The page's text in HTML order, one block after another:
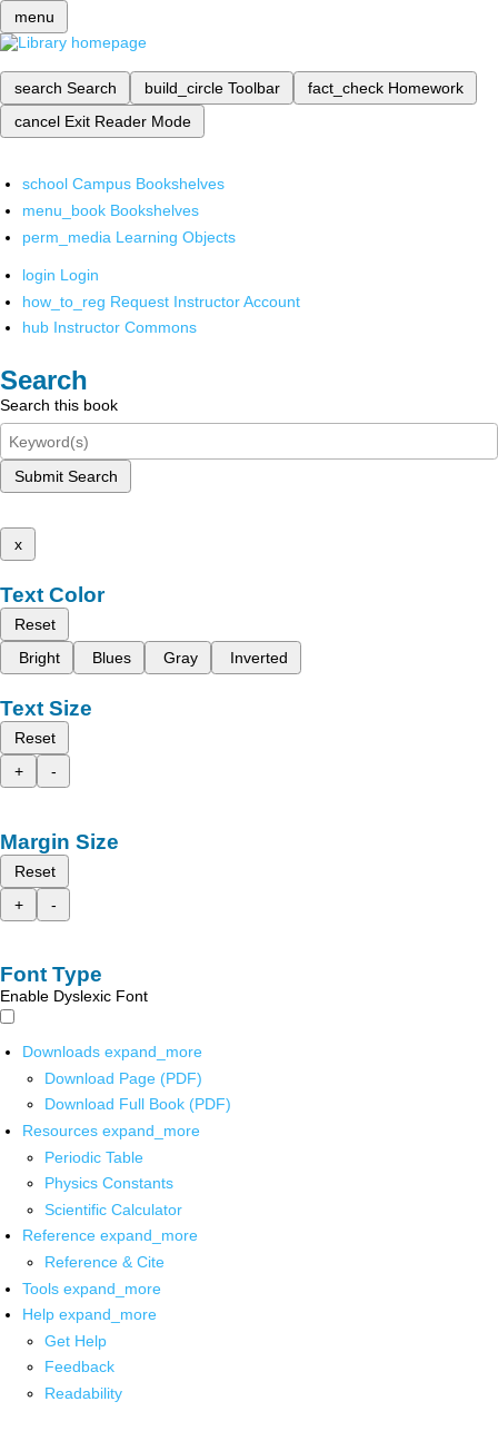
menu
search Search build_circle Toolbar fact_check Homework
cancel Exit Reader Mode
school Campus Bookshelves
menu_book Bookshelves
perm_media Learning Objects
login Login
how_to_reg Request Instructor Account
hub Instructor Commons
Search
Search this book
Submit Search
x
Text Color
Reset
Bright
Blues Gray Inverted
Text Size
Reset
+
-
Margin Size
Reset
+
-
Font Type
Enable Dyslexic Font
Downloads expand_more
Download Page (PDF)
Download Full Book (PDF)
Resources expand_more
Periodic Table
Physics Constants
Scientific Calculator
Reference expand_more
Reference & Cite
Tools expand_more
Help expand_more
Get Help
Feedback
Readability